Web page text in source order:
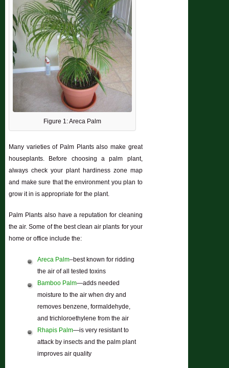
Figure 1: Areca Palm
Many varieties of Palm Plants also make great
houseplants. Before choosing a palm plant,
always check your plant hardiness zone map
and make sure that the environment you plan to
grow it in is appropriate for the plant.
Palm Plants also have a reputation for cleaning
the air. Some of the best clean air plants for your
home or office include the:
Areca Palm–best known for ridding
the air of all tested toxins
Bamboo Palm—adds needed
moisture to the air when dry and
removes benzene, formaldehyde,
and trichloroethylene from the air
Rhapis Palm—is very resistant to
attack by insects and the palm plant
improves air quality